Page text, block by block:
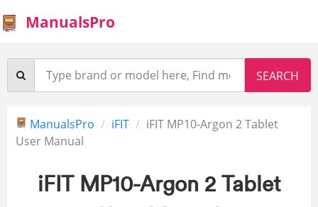
ManualsPro
ManualsPro iFIT
iFIT MP10-Argon 2 Tablet
User Manual
iFIT MP10-Argon 2 Tablet